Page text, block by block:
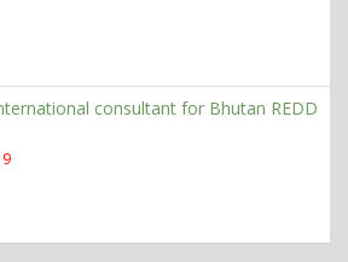
consultant for Bhutan REDD